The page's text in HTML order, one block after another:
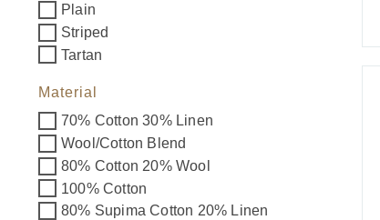
Plain
Striped
Tartan
Material
70% Cotton 30% Linen
Wool/Cotton Blend
80% Cotton 20% Wool
100% Cotton
80% Supima Cotton 20% Linen